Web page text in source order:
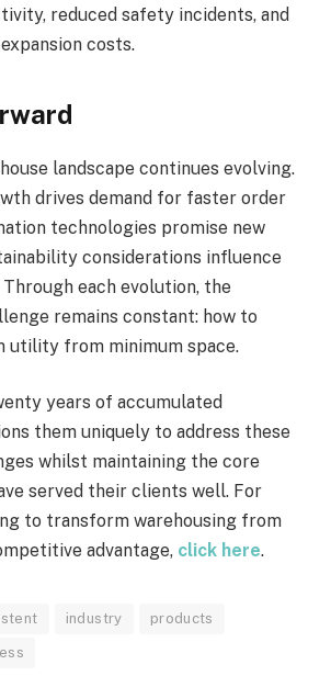
reduced safety incidents, and
costs.
landscape continues evolving.
drives demand for faster order
technologies promise new
considerations influence
each evolution, the
remains constant: how to
utility from minimum space.
years of accumulated
them uniquely to address these
whilst maintaining the core
served their clients well. For
to transform warehousing from
advantage, click here.
industry products